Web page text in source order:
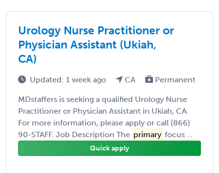
Urology Nurse Practitioner or
Physician Assistant (Ukiah,
CA)
Updated: 1 week ago CA Permanent
MDstaffers is seeking a qualified Urology Nurse
Practitioner or Physician Assistant in Ukiah, CA.
For more information, please apply or call (866)
90-STAFF. Job Description The primary focus ...
Quick apply